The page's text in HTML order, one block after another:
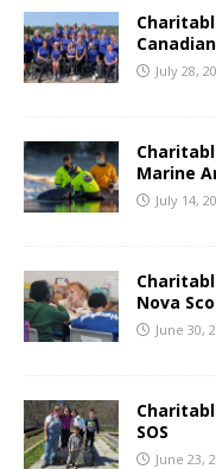
July 28,
Marine
July 14,
Nova
June 30,
SOS
June 23,